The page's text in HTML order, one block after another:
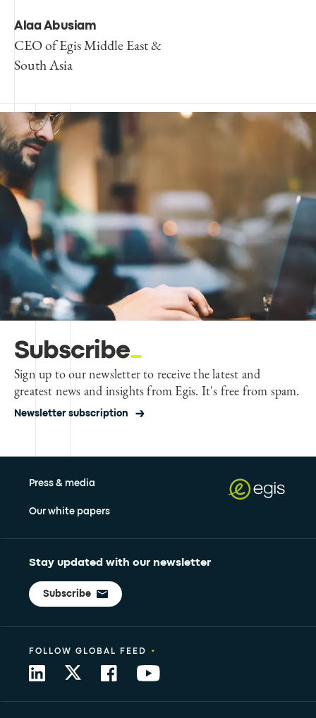
Alaa Abusiam
CEO of Egis Middle East &
South Asia
Subscribe
Sign up to our newsletter to receive the latest and
greatest news and insights from Egis. It's free from spam.
Newsletter subscription
Press & media
Our white papers
Stay updated with our newsletter
Subscribe
FOLLOW GLOBAL FEED •